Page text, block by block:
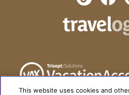
This website uses cookies and